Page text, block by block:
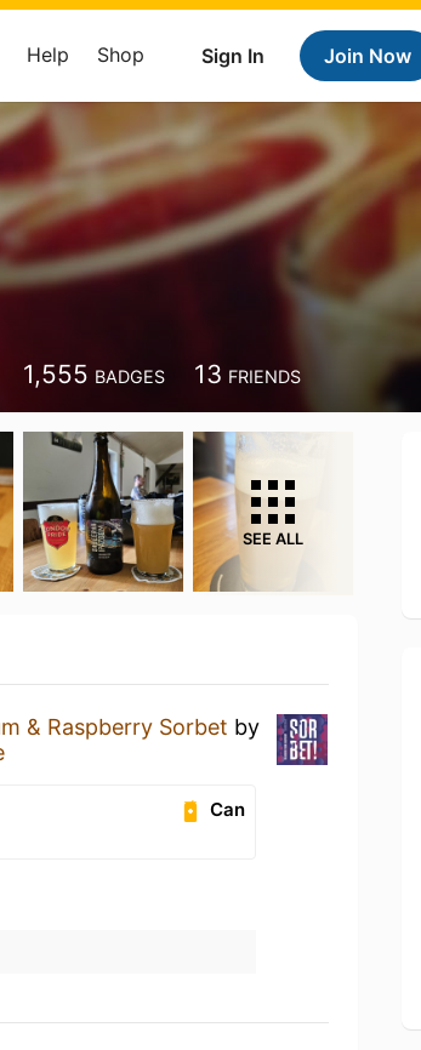
Sign In Join Now
Help Shop
1,555 BADGES 13 FRIENDS
SEE ALL
& Raspberry Sorbet by
Can